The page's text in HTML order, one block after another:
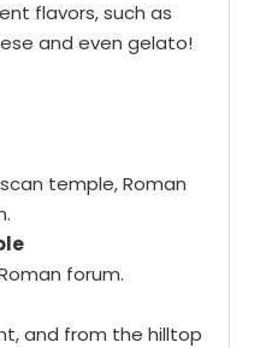
flavors, such as
and even gelato!
temple, Roman
forum.
and from the hilltop